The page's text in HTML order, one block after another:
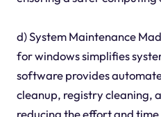
d) System Maintenance
for windows simplifies
software provides
cleanup, registry cleaning,
reducing the effort and